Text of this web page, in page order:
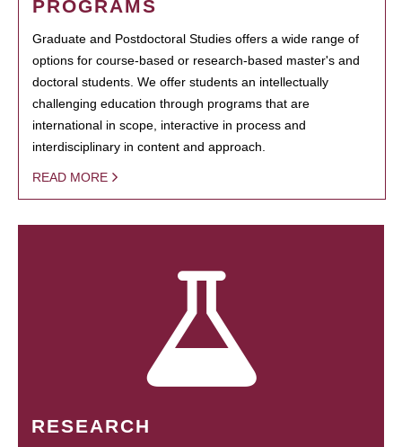
PROGRAMS
Graduate and Postdoctoral Studies offers a wide range of
options for course-based or research-based master's and
doctoral students. We offer students an intellectually
challenging education through programs that are
international in scope, interactive in process and
interdisciplinary in content and approach.
READ MORE
RESEARCH